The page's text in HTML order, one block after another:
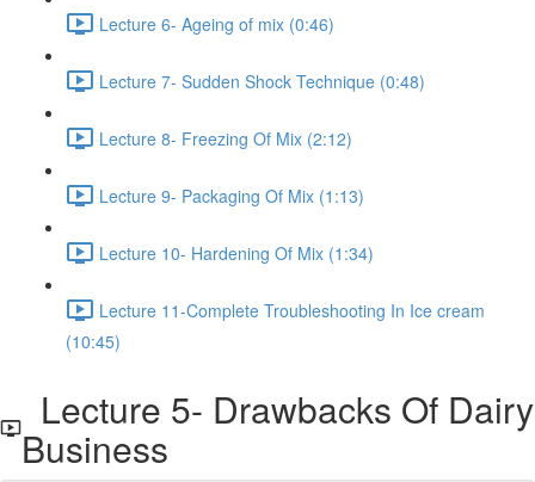
Lecture 6- Ageing of mix (0:46)
Lecture 7- Sudden Shock Technique (0:48)
Lecture 8- Freezing Of Mix (2:12)
Lecture 9- Packaging Of Mix (1:13)
Lecture 10- Hardening Of Mix (1:34)
Lecture 11-Complete Troubleshooting In Ice cream
(10:45)
Lecture 5- Drawbacks Of Dairy
Business